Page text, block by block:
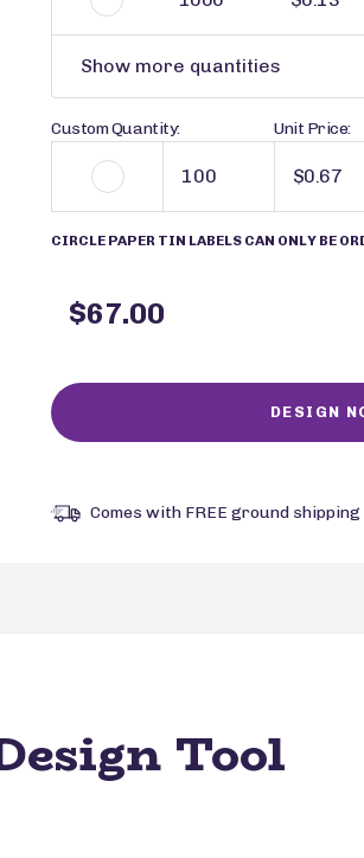
Show more quantities
Custom Quantity: Unit Price:
$0.67
CIRCLE PAPER TIN LABELS CAN ONLY BE
$67.00
Comes with FREE ground shipping
Tool